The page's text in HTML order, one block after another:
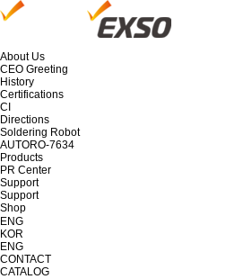
About Us
CEO Greeting
History
Certifications
CI
Directions
Soldering Robot
AUTORO-7634
Products
PR Center
Support
Support
Shop
ENG
KOR
ENG
CONTACT
CATALOG